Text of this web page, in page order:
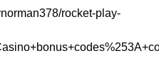
rocket-play-